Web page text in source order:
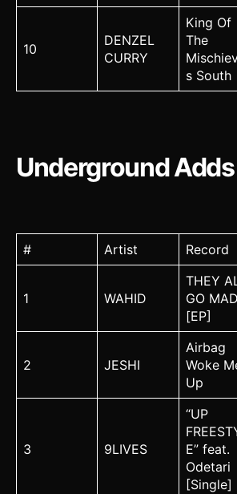
10
DENZEL
CURRY
King Of
The
s South
Underground Adds
# Artist Record
1 WAHID
THEY
GO
[EP]
2 JESHI
Airbag
Woke
Up
3 9LIVES
“UP
E” feat.
Odetari
[Single]